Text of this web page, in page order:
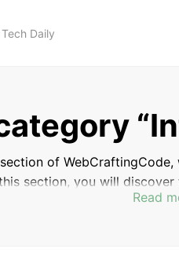
Daily
of
section, you will
used in the industry, and
Read